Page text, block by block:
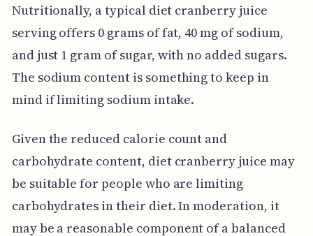
Nutritionally, a typical diet cranberry juice
serving offers 0 grams of fat, 40 mg of sodium,
and just 1 gram of sugar, with no added sugars.
The sodium content is something to keep in
mind if limiting sodium intake.
Given the reduced calorie count and
carbohydrate content, diet cranberry juice may
be suitable for people who are limiting
carbohydrates in their diet. In moderation, it
may be a reasonable component of a balanced